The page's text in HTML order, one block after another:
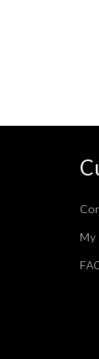
My